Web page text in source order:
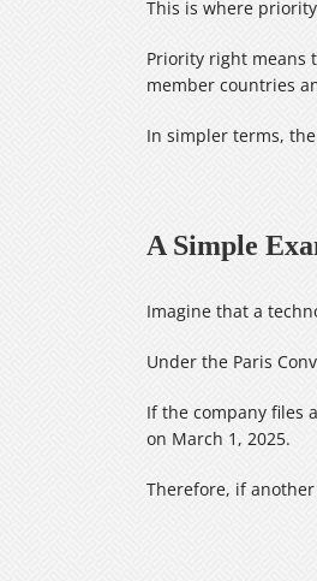
This is where
Priority right means
member countries
In simpler terms,
A Simple
Imagine that a
Under the Paris
If the company files
on March 1, 2025.
Therefore, if